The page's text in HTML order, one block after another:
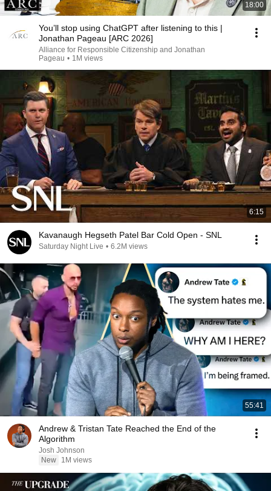
18:00
You’ll stop using ChatGPT after listening to this |
Jonathan Pageau [ARC 2026]
Alliance for Responsible Citizenship and Jonathan
Pageau • 1M views
6:15
Kavanaugh Hegseth Patel Bar Cold Open - SNL
Saturday Night Live • 6.2M views
55:41
Andrew & Tristan Tate Reached the End of the
Algorithm
Josh Johnson
New
1M views